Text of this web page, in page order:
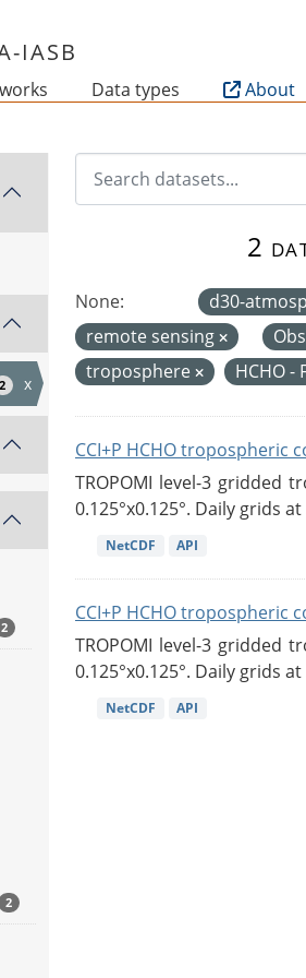
IASB
Data types About
2 x
2
2
2
None: d30-
remote sensing
troposphere
HCHO -
CCI+P HCHO tropospheric
TROPOMI level-3 gridded
0.125°x0.125°. Daily grids
NetCDF API
CCI+P HCHO tropospheric
TROPOMI level-3 gridded
0.125°x0.125°. Daily grids
NetCDF API